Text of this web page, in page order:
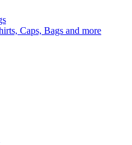
Caps, Bags and more